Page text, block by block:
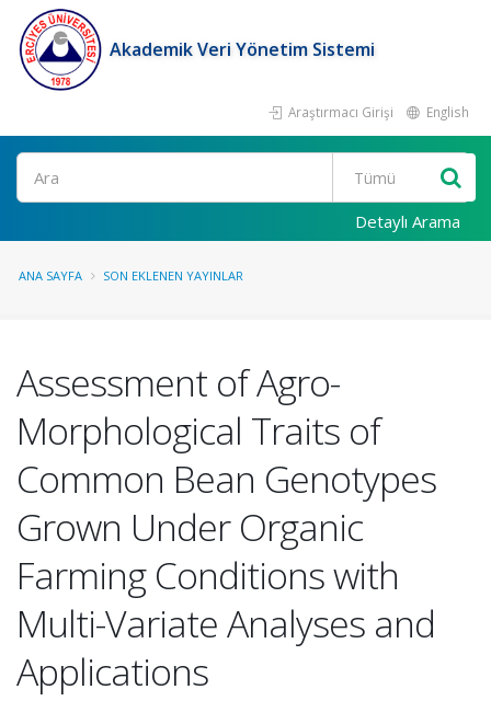
Akademik Veri Yönetim Sistemi
Araştırmacı Girişi English
Ara
Detaylı Arama
ANA SAYFA SON EKLENEN YAYINLAR
Assessment of Agro-
Morphological Traits of
Common Bean Genotypes
Grown Under Organic
Farming Conditions with
Multi-Variate Analyses and
Applications